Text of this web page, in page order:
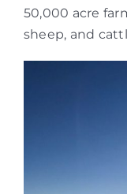
50,000 acre
sheep, and